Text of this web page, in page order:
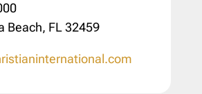
Beach, FL 32459